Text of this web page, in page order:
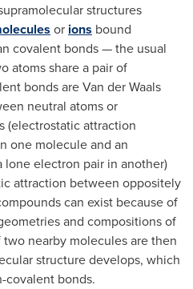
structures
or ions bound
covalent bonds — the usual
atoms share a pair of
bonds areVan der Waals
neutral atoms or
(electrostatic attraction
one molecule and an
electron pair in another)
attraction between oppositely
can exist because of
and compositions of
nearby molecules are then
structure develops, which
covalent bonds.